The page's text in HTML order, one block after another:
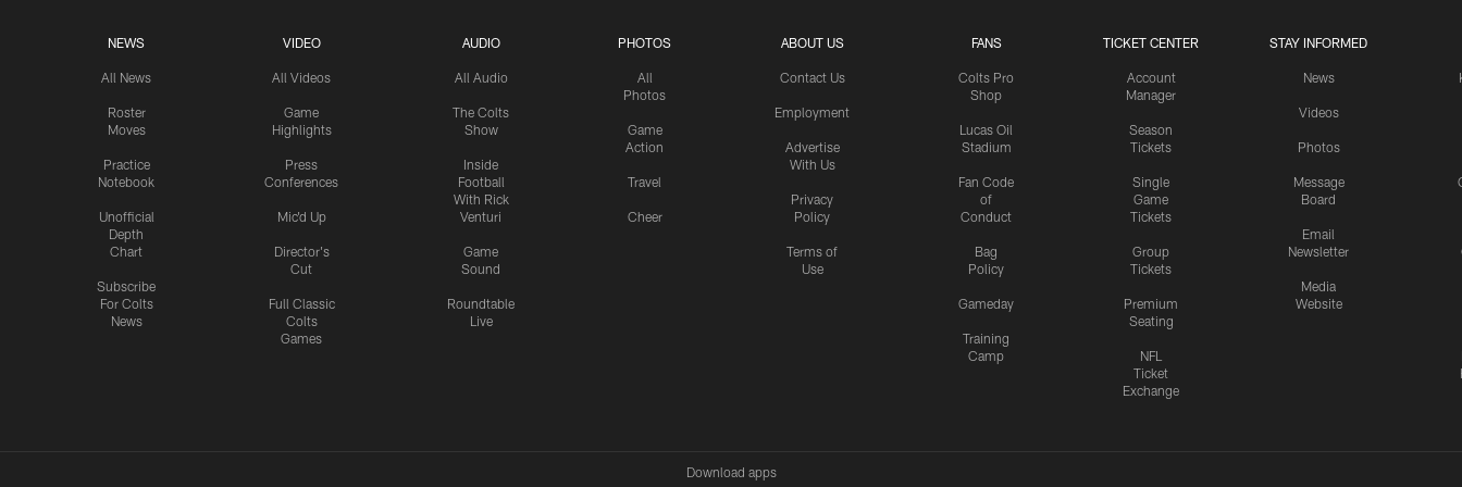
NEWS
All News
Roster
Moves
Practice
Notebook
Unofficial
Depth
Chart
Subscribe
For Colts
News
VIDEO
All Videos
Game
Highlights
Press
Conferences
Mic'd Up
Director's
Cut
Full Classic
Colts
Games
AUDIO
All Audio
The Colts
Show
Inside
Football
With Rick
Venturi
Game
Sound
Roundtable
Live
PHOTOS
All
Photos
Game
Action
Travel
Cheer
ABOUT US
Contact Us
Employment
Advertise
With Us
Privacy
Policy
Terms of
Use
FANS
Colts Pro
Shop
Lucas Oil
Stadium
Fan Code
of
Conduct
Bag
Policy
Gameday
Training
Camp
TICKET CENTER
Account
Manager
Season
Tickets
Single
Game
Tickets
Group
Tickets
Premium
Seating
NFL
Ticket
Exchange
STAY INFORMED
News
Videos
Photos
Message
Board
Email
Newsletter
Media
Website
Download apps